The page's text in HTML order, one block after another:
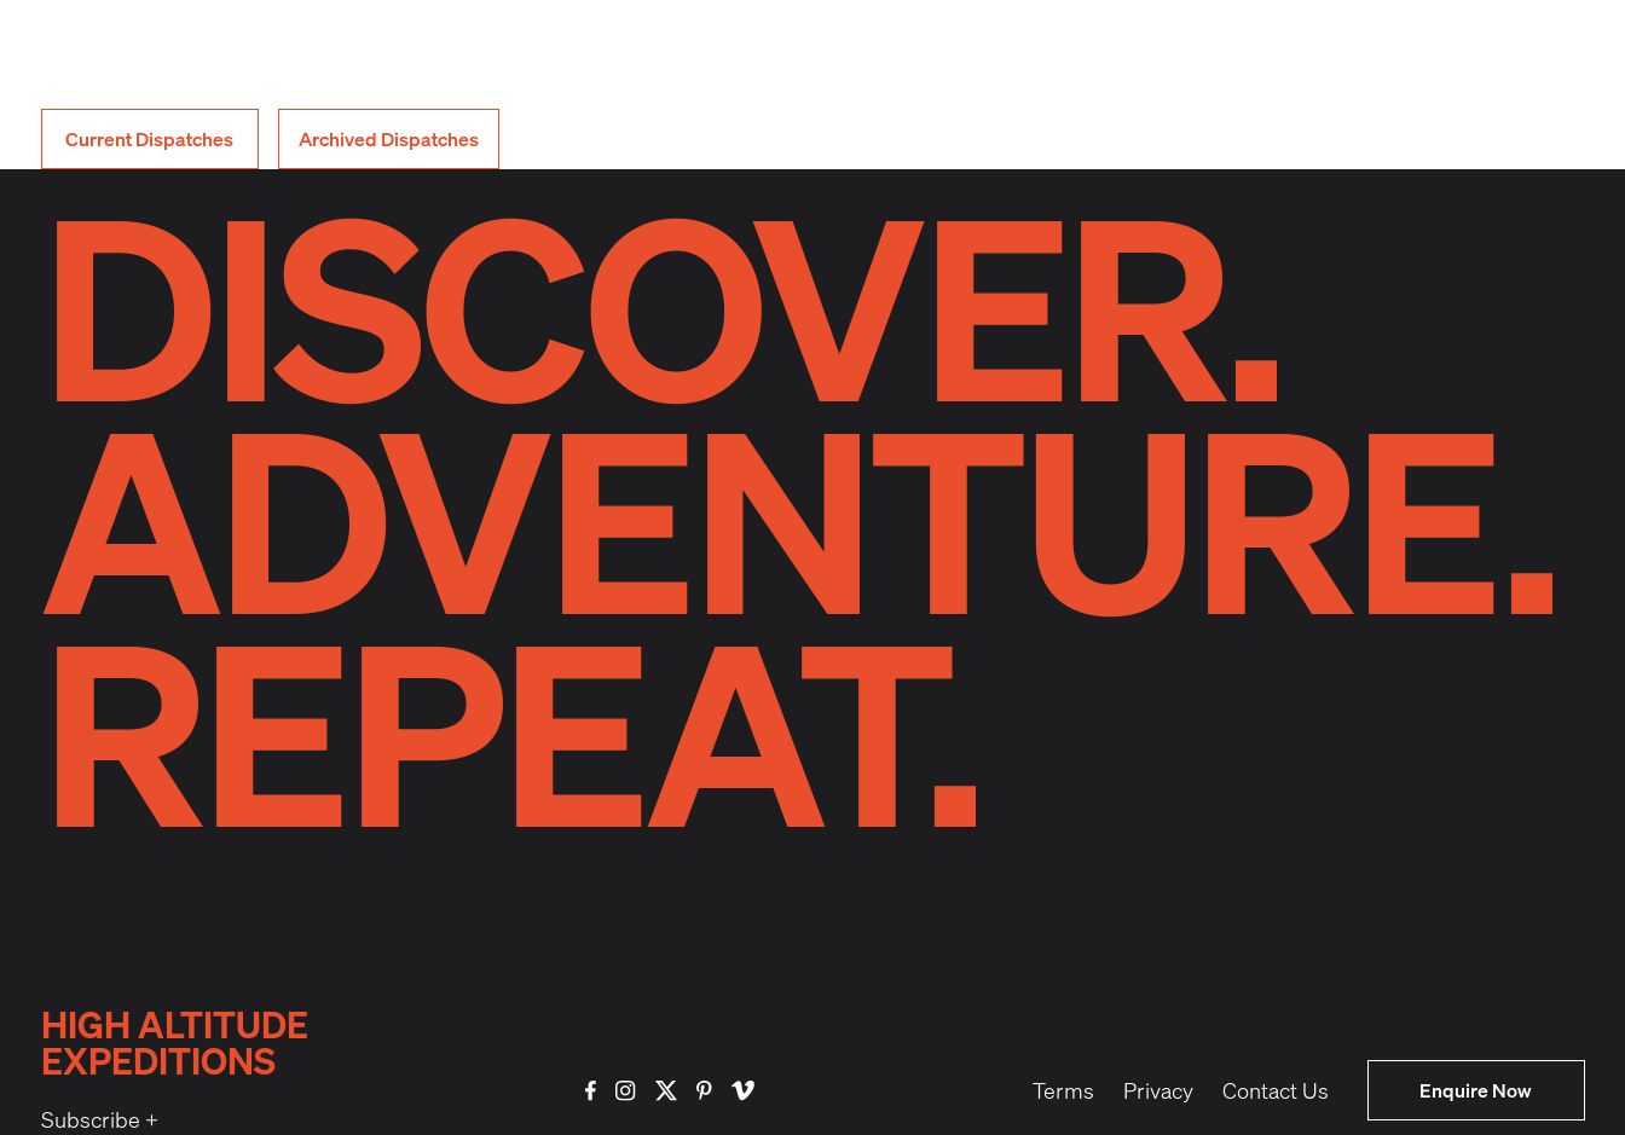
Current Dispatches Archived Dispatches
DISCOVER.
ADVENTURE.
REPEAT.
HIGH ALTITUDE
EXPEDITIONS
Subscribe +
Terms Privacy Contact Us Enquire Now